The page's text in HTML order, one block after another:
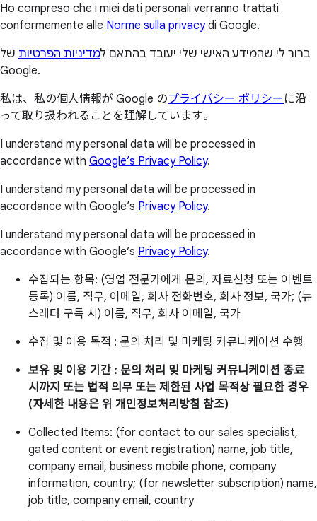
Ho compreso che i miei dati personali verranno trattati
conformemente alle Norme sulla privacydi Google.
ברור לי שהמידע האישי שלי יעובד בהתאם למדיניות הפרטיות של
Google.
私は、私の個人情報が Google のプライバシー ポリシー に沿
って取り扱われることを理解しています。
I understand my personal data will be processed in
accordance with Google’s Privacy Policy.
I understand my personal data will be processed in
accordance with Google’s Privacy Policy.
I understand my personal data will be processed in
accordance with Google’s Privacy Policy.
수집되는 항목: (영업 전문가에게 문의, 자료신청 또는 이벤트
등록) 이름, 직무, 이메일, 회사 전화번호, 회사 정보, 국가; (뉴
스레터 구독 시) 이름, 직무, 회사 이메일, 국가
수집 및 이용 목적 : 문의 처리 및 마케팅 커뮤니케이션 수행
보유 및 이용 기간 : 문의 처리 및 마케팅 커뮤니케이션 종료
시까지 또는 법적 의무 또는 제한된 사업 목적상 필요한 경우
(자세한 내용은 위 개인정보처리방침 참조)
Collected Items: (for contact to our sales specialist,
gated content or event registration) name, job title,
company email, business mobile phone, company
information, country; (for newsletter subscription) name,
job title, company email, country